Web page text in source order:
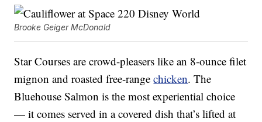
Brooke Geiger McDonald
Star Courses are crowd-pleasers like an 8-ounce filet
mignon and roasted free-rangechicken. The
Bluehouse Salmon is the most experiential choice
— it comes served in a covered dish that’s lifted at